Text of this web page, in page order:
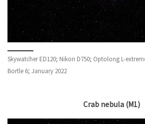
Skywatcher ED120; Nikon D750; Optolong L-
Bortle 6; January 2022
Crab nebula (M1)